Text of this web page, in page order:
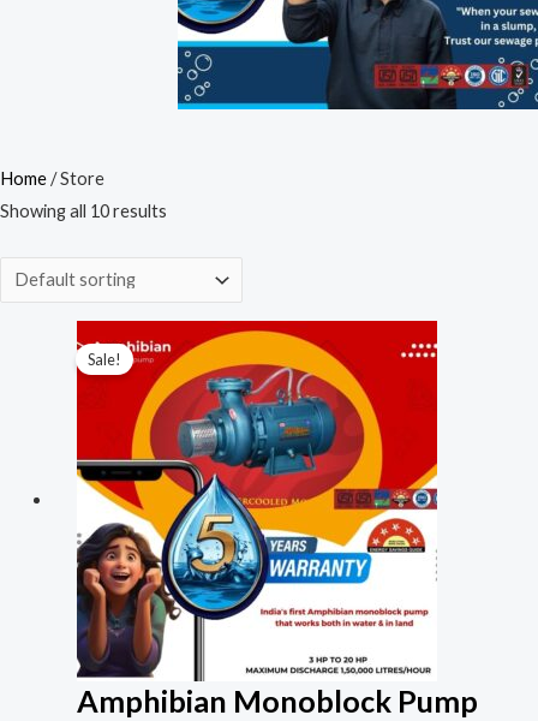
Home/ Store
Showing all 10 results
Sale!
Amphibian Monoblock Pump